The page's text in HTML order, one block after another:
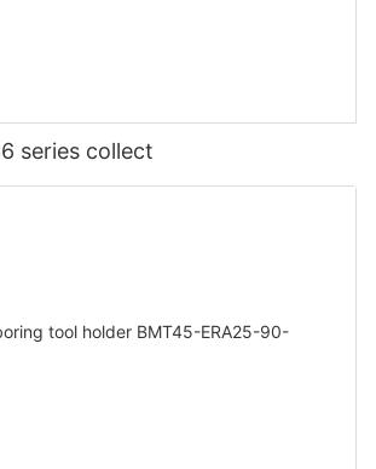
series collect